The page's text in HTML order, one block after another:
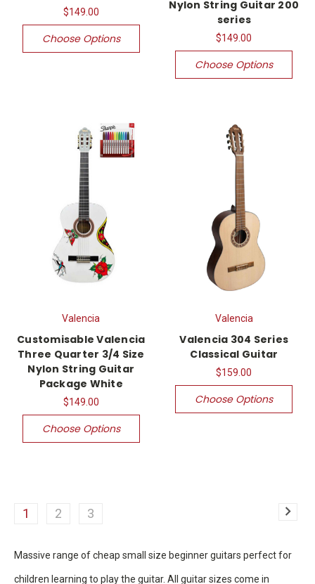
$149.00
Choose Options
Nylon String Guitar 200
series
$149.00
Choose Options
Valencia
Customisable Valencia
Three Quarter 3/4 Size
Nylon String Guitar
Package White
$149.00
Choose Options
Valencia
Valencia 304 Series
Classical Guitar
$159.00
Choose Options
1 2 3
Massive range of cheap small size beginner guitars perfect for
children learning to play the guitar. All guitar sizes come in